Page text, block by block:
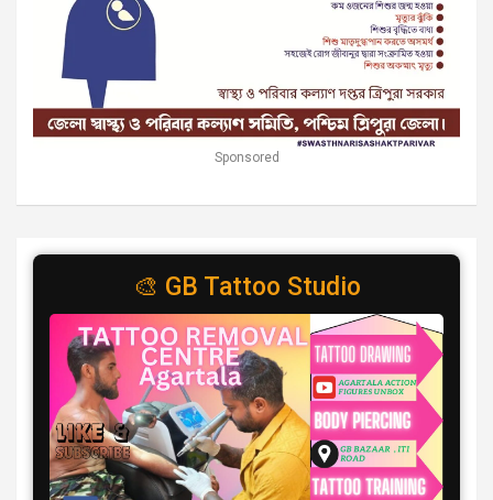
Sponsored
🎨 GB Tattoo Studio